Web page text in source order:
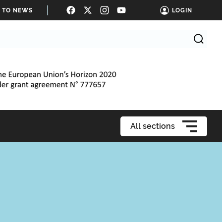
TO NEWS LOGIN
All sections